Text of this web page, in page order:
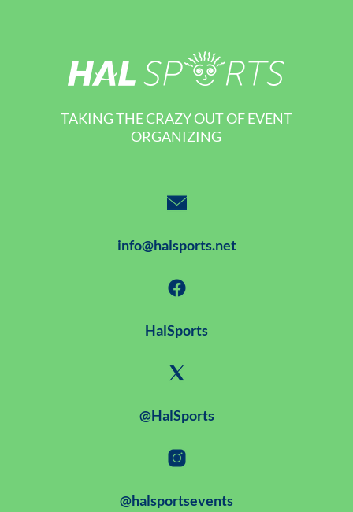
TAKING THE CRAZY OUT OF EVENT
ORGANIZING
info@halsports.net
HalSports
@HalSports
@halsportsevents